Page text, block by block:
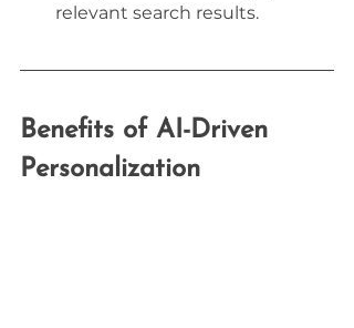
relevant search results.
Benefits of AI-Driven
Personalization